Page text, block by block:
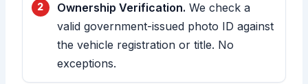
Ownership Verification. We check a
valid government-issued photo ID against
the vehicle registration or title. No
exceptions.